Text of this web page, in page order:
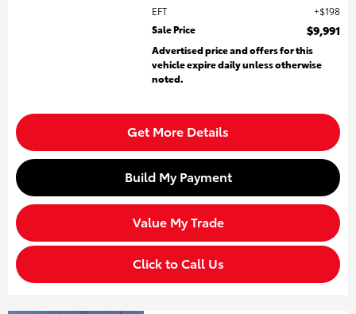
EFT
$198
Sale Price
$9,991
Advertised price and offers for this
vehicle expire daily unless otherwise
noted.
Get More Details
Build My Payment
Value My Trade
Click to Call Us